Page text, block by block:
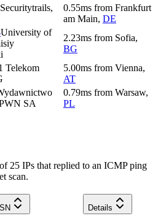
Securitytrails,
0.55ms from Frankfurt
am Main, DE
University of
2.23ms from Sofia,
BG
Telekom
5.00ms from Vienna,
AT
SA
0.79ms from Warsaw,
PL
25 IPs that replied to an ICMP ping
scan.
Details